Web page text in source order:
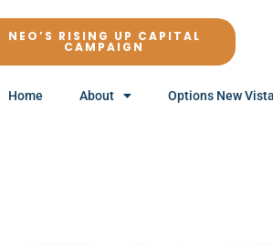
NEO’S RISING UP CAPITAL
CAMPAIGN
Home About Options New